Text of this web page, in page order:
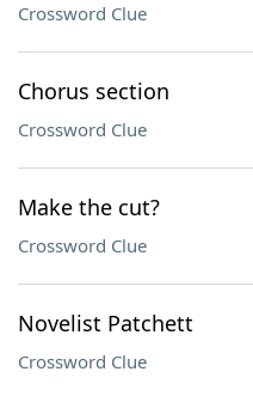
Crossword Clue
Chorus section
Crossword Clue
Make the cut?
Crossword Clue
Novelist Patchett
Crossword Clue